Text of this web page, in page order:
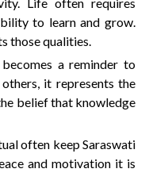
to learn and grow.
those qualities.
a reminder to
it represents the
belief that knowledge
often keep Saraswati
and motivation it is